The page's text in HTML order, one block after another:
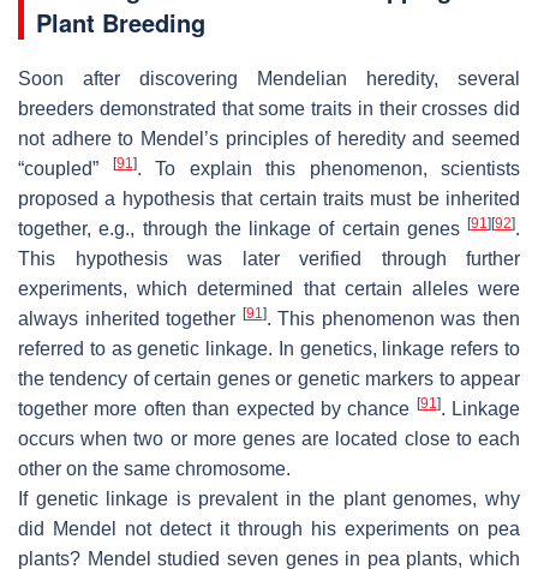
Plant Breeding
Soon after discovering Mendelian heredity, several
breeders demonstrated that some traits in their crosses did
not adhere to Mendel’s principles of heredity and seemed
“coupled”
[91]. To explain this phenomenon, scientists
proposed a hypothesis that certain traits must be inherited
together, e.g., through the linkage of certain genes [91] [92].
This hypothesis was later verified through further
experiments, which determined that certain alleles were
always inherited together [91]. This phenomenon was then
referred to as genetic linkage. In genetics, linkage refers to
the tendency of certain genes or genetic markers to appear
together more often than expected by chance [91]. Linkage
occurs when two or more genes are located close to each
other on the same chromosome.
If genetic linkage is prevalent in the plant genomes, why
did Mendel not detect it through his experiments on pea
plants? Mendel studied seven genes in pea plants, which